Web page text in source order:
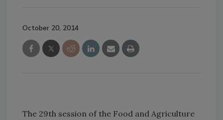
October 20, 2014
The 29th session of the Food and Agriculture